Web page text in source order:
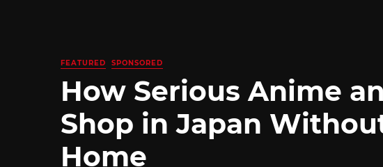
FEATURED SPONSORED
How Serious Anime
Shop in Japan
Home